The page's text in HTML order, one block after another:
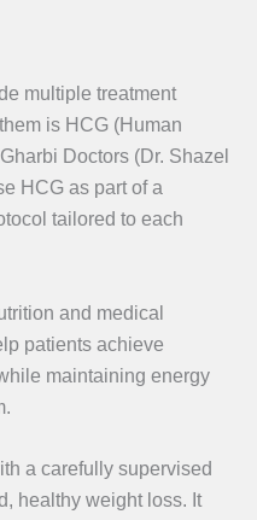
multiple treatment
is HCG (Human
Doctors (Dr. Shazel
HCG as part of a
tailored to each
and medical
patients achieve
maintaining energy
a carefully supervised
healthy weight loss. It